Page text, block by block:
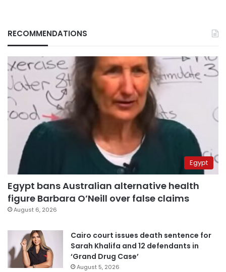
RECOMMENDATIONS
Egypt
Egypt bans Australian alternative health
figure Barbara O’Neill over false claims
August 6, 2026
Cairo court issues death sentence for
Sarah Khalifa and 12 defendants in
‘Grand Drug Case’
August 5, 2026